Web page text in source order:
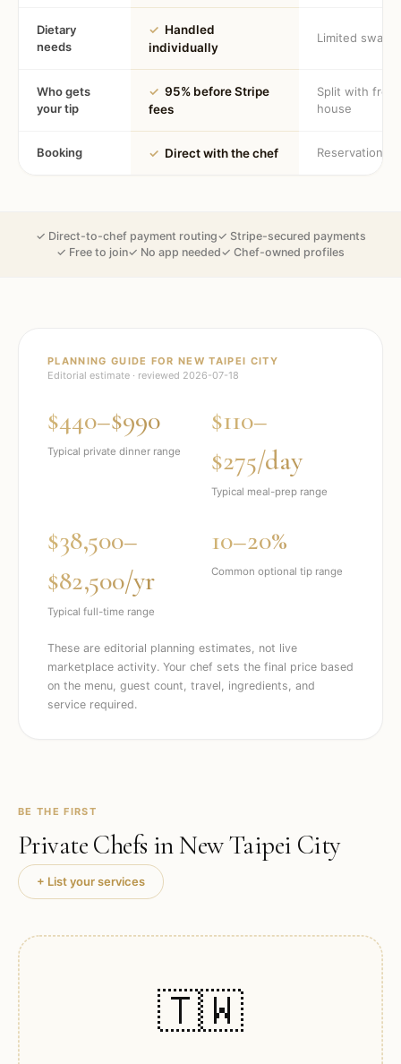
Dietary
needs
✓ Handled
individually
Limited swaps
Who gets
your tip
✓ 95% before Stripe
fees
Split with
house
Booking ✓ Direct with the chef Reservation
✓ Direct-to-chef payment routing✓ Stripe-secured payments
✓ Free to join✓ No app needed✓ Chef-owned profiles
PLANNING GUIDE FORNEW TAIPEI CITY
Editorial estimate · reviewed 2026-07-18
$440–$990
Typical private dinner range
$110–
$275/day
Typical meal-prep range
$38,500–
$82,500/yr
Typical full-time range
10–20%
Common optional tip range
These are editorial planning estimates, not live
marketplace activity. Your chef sets the final price based
on the menu, guest count, travel, ingredients, and
service required.
BE THE FIRST
Private Chefs in New Taipei City
+ List your services
🇹🇼